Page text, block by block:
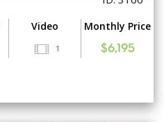
Video
1
Monthly Price
$6,195